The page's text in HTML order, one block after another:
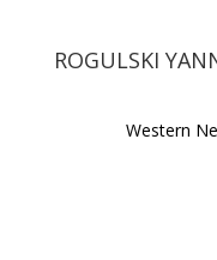
ROGULSKI
Western